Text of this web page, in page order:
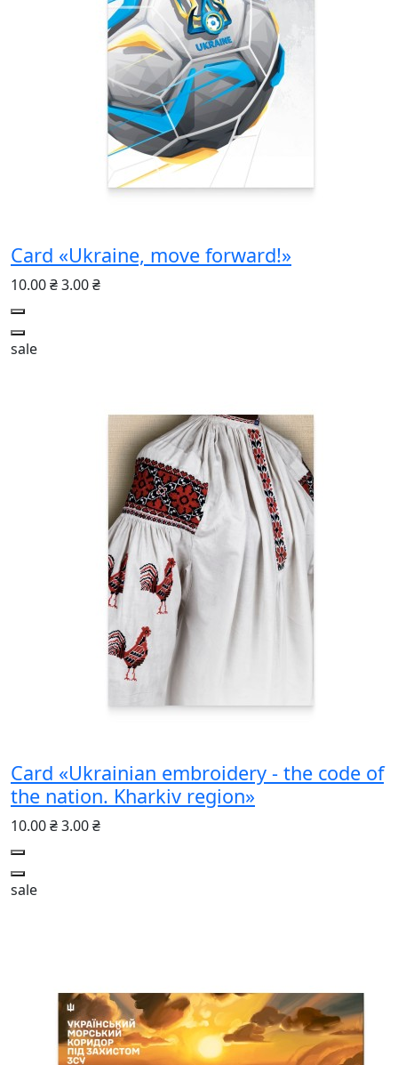
Card «Ukraine, move forward!»
10.00 ₴3.00 ₴
sale
Card «Ukrainian embroidery - the code of
the nation. Kharkiv region»
10.00 ₴3.00 ₴
sale